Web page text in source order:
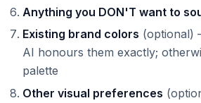
Anything you DON'T want to
Existing brand colors (optional)
AI honours them exactly;
palette
Other visual preferences